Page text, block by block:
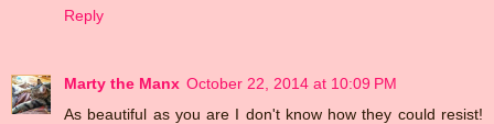
Reply
Marty the Manx October 22, 2014 at 10:09 PM
As beautiful as you are I don't know how they could resist!